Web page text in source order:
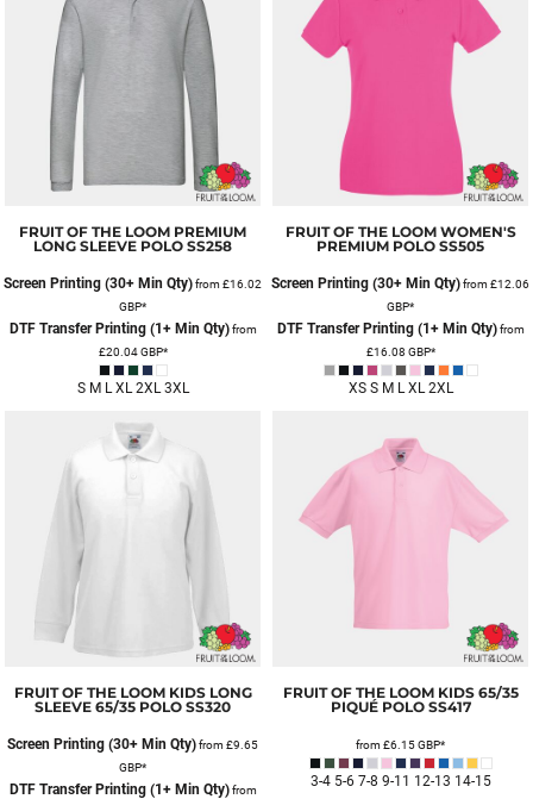
FRUIT OF THE LOOM PREMIUM
LONG SLEEVE POLO SS258
Screen Printing (30+ Min Qty)from £16.02
GBP*
DTF Transfer Printing (1+ Min Qty)from
£20.04GBP*
S M L XL 2XL 3XL
FRUIT OF THE LOOM WOMEN'S
PREMIUM POLO SS505
Screen Printing (30+ Min Qty)from £12.06
GBP*
DTF Transfer Printing (1+ Min Qty)from
£16.08 GBP*
XS S M L XL 2XL
FRUIT OF THE LOOM KIDS LONG
SLEEVE 65/35 POLO SS320
Screen Printing (30+ Min Qty)from £9.65
GBP*
DTF Transfer Printing (1+ Min Qty)from
FRUIT OF THE LOOM KIDS 65/35
PIQUÉ POLO SS417
from £6.15GBP*
3-4 5-6 7-8 9-11 12-13 14-15